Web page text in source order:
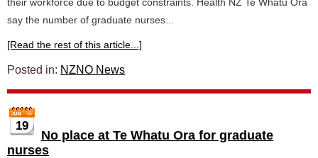
say the number of graduate nurses...
[Read the rest of this article...]
Posted in: NZNO News
19
No place at Te Whatu Ora for graduate
nurses